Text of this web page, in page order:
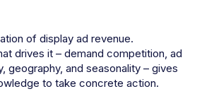
of display ad revenue.
drives it – demand competition, ad
geography, and seasonality – gives
to take concrete action.